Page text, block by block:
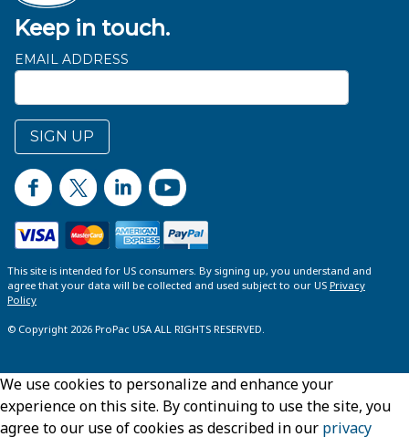
Keep in touch.
EMAIL ADDRESS
SIGN UP
This site is intended for US consumers. By signing up, you understand and
agree that your data will be collected and used subject to our US Privacy
Policy
© Copyright 2026 ProPac USA ALL RIGHTS RESERVED.
We use cookies to personalize and enhance your
experience on this site. By continuing to use the site, you
agree to our use of cookies as described in our privacy